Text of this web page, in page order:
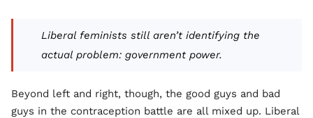
Liberal feminists still aren’t identifying the
actual problem: government power.
Beyond left and right, though, the good guys and bad
guys in the contraception battle are all mixed up. Liberal